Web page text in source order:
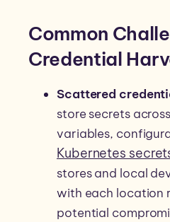
Common
Credential
Scattered
store secrets
variables,
Kubernetes
stores and local
with each location
potential